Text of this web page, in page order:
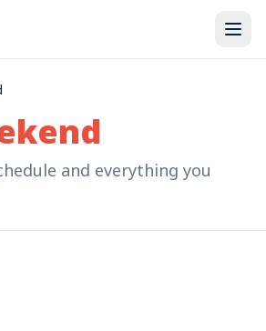
and everything you